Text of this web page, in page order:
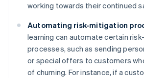
working towards their continued
Automating risk-mitigation
learning can automate certain
processes, such as sending
or special offers to customers
of churning. For instance, if a